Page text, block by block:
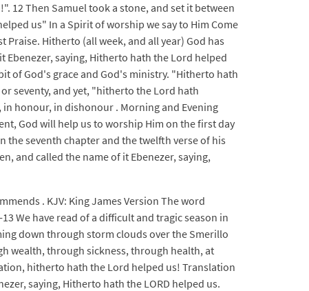
12 Then Samuel took a stone, and set it between
us" In a Spirit of worship we say to Him Come
Praise. Hitherto (all week, and all year) God has
Ebenezer, saying, Hitherto hath the Lord helped
of God's grace and God's ministry. "Hitherto hath
seventy, and yet, "hitherto the Lord hath
honour, in dishonour . Morning and Evening
God will help us to worship Him on the first day
the seventh chapter and the twelfth verse of his
and called the name of it Ebenezer, saying,
. KJV: King James Version The word
We have read of a difficult and tragic season in
down through storm clouds over the Smerillo
wealth, through sickness, through health, at
hitherto hath the Lord helped us! Translation
saying, Hitherto hath the LORD helped us.